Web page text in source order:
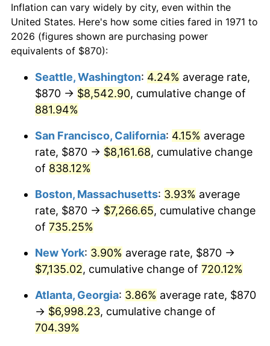
1993 $3,104.07 2.99%
1994 $3,183.56 2.56%
1996 $3,370.44 2.95%
1998 $3,501.48 1.56%
1999 $3,578.81
$3,699.11 3.36%
2001 $3,804.37
2002 $3,864.52 1.58%
2004 $4,057.85 2.66%
1971
today
$100,000dollars in
1971
$824,572.84dollars
$500,000dollars in
1971
$4,122,864.20dollars
today
1971
today
Inflation can vary widely by city, even within the
United States. Here's how some cities fared in 1971 to
2026 (figures shown are purchasing power
equivalents of $870):
Seattle, Washington: 4.24% average rate,
$870 → $8,542.90, cumulative change of
881.94%
San Francisco, California: 4.15% average
rate, $870 → $8,161.68, cumulative change
of 838.12%
Boston, Massachusetts: 3.93% average
rate, $870 → $7,266.65, cumulative change
of 735.25%
New York: 3.90% average rate, $870 →
$7,135.02, cumulative change of 720.12%
Atlanta, Georgia: 3.86% average rate, $870
→ $6,998.23, cumulative change of
704.39%